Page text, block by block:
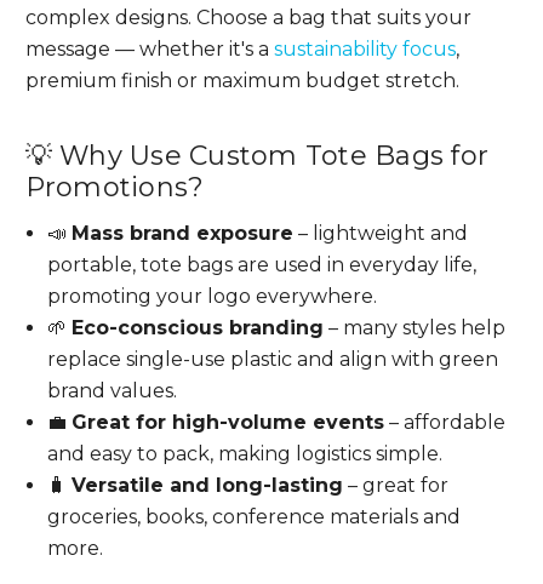
complex designs. Choose a bag that suits your
message — whether it's a sustainability focus,
premium finish or maximum budget stretch.
💡 Why Use Custom Tote Bags for
Promotions?
📣 Mass brand exposure – lightweight and
portable, tote bags are used in everyday life,
promoting your logo everywhere.
🌱 Eco-conscious branding – many styles help
replace single-use plastic and align with green
brand values.
💼 Great for high-volume events– affordable
and easy to pack, making logistics simple.
🧳 Versatile and long-lasting – great for
groceries, books, conference materials and
more.